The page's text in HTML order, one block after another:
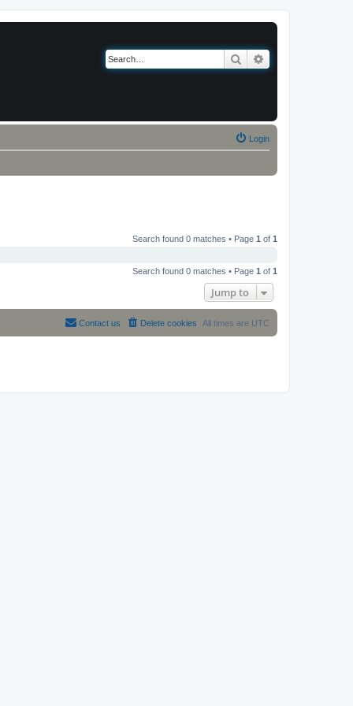
Search
Login
Search found 0 matches • Page 1 of 1
Search found 0 matches • Page 1 of 1
Jump to
All times are UTC
Delete cookies
Contact us